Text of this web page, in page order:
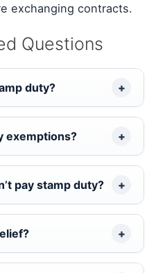
exchanging contracts.
Questions
duty?
exemptions?
pay stamp duty?